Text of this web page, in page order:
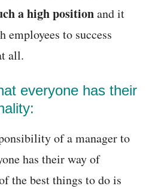
a high positionand it
to success
all.
everyone has their
of a manager to
has their way of
the best things to do is